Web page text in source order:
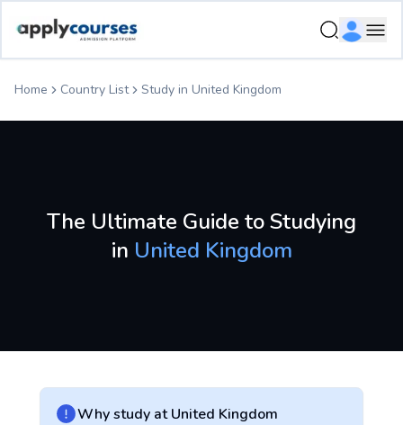
Home Country List Study in United Kingdom
The Ultimate Guide to Studying
in United Kingdom
Why study atUnited Kingdom